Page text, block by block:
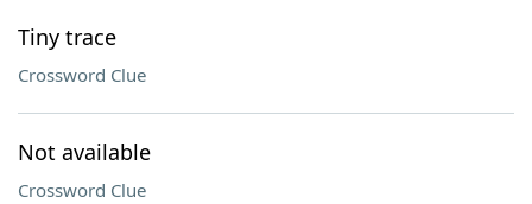
Tiny trace
Crossword Clue
Not available
Crossword Clue